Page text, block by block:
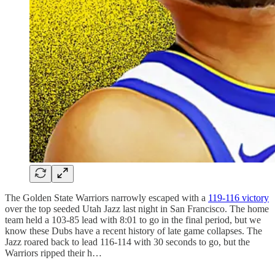
The Golden State Warriors narrowly escaped with a 119-116 victory
over the top seeded Utah Jazz last night in San Francisco. The home
team held a 103-85 lead with 8:01 to go in the final period, but we
know these Dubs have a recent history of late game collapses. The
Jazz roared back to lead 116-114 with 30 seconds to go, but the
Warriors ripped their h…